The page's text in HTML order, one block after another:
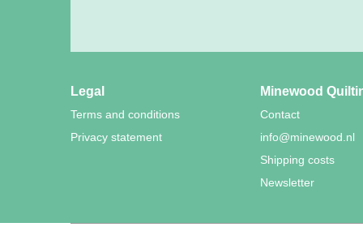
Legal
Terms and conditions
Privacy statement
Minewood
Contact
info@minewood.nl
Shipping costs
Newsletter